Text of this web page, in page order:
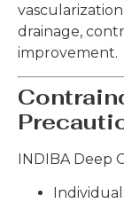
drainage,
improvement.
INDIBA Deep